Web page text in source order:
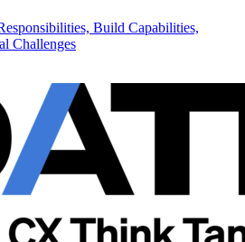
Build Capabilities,
Challenges